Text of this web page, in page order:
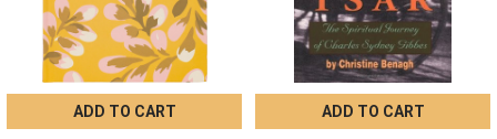
ADD TO CART ADD TO CART